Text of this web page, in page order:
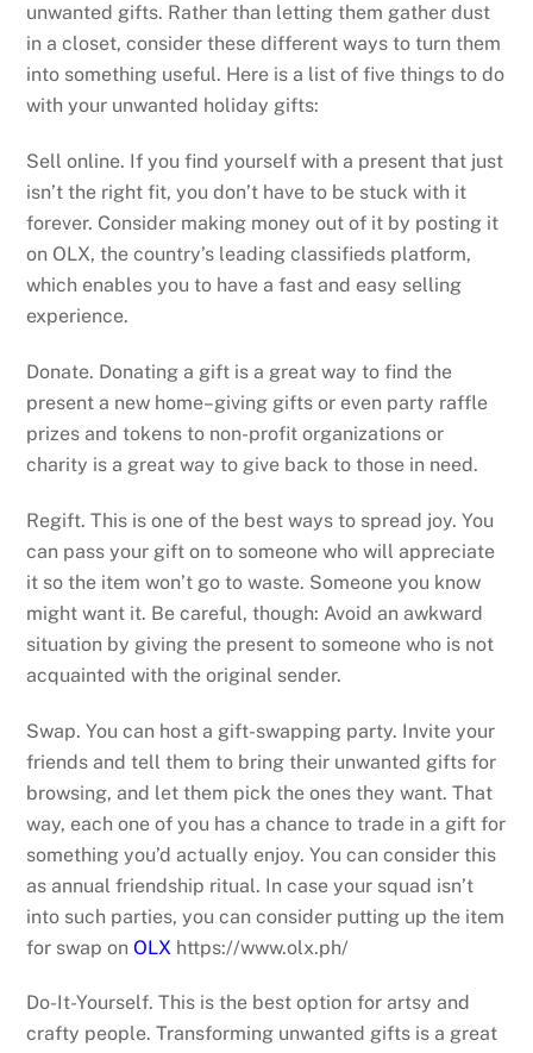
unwanted gifts. Rather than letting them gather dust
in a closet, consider these different ways to turn them
into something useful. Here is a list of five things to do
with your unwanted holiday gifts:
Sell online. If you find yourself with a present that just
isn’t the right fit, you don’t have to be stuck with it
forever. Consider making money out of it by posting it
on OLX, the country’s leading classifieds platform,
which enables you to have a fast and easy selling
experience.
Donate. Donating a gift is a great way to find the
present a new home–giving gifts or even party raffle
prizes and tokens to non-profit organizations or
charity is a great way to give back to those in need.
Regift. This is one of the best ways to spread joy. You
can pass your gift on to someone who will appreciate
it so the item won’t go to waste. Someone you know
might want it. Be careful, though: Avoid an awkward
situation by giving the present to someone who is not
acquainted with the original sender.
Swap. You can host a gift-swapping party. Invite your
friends and tell them to bring their unwanted gifts for
browsing, and let them pick the ones they want. That
way, each one of you has a chance to trade in a gift for
something you’d actually enjoy. You can consider this
as annual friendship ritual. In case your squad isn’t
into such parties, you can consider putting up the item
for swap onOLX https://www.olx.ph/
Do-It-Yourself. This is the best option for artsy and
crafty people. Transforming unwanted gifts is a great